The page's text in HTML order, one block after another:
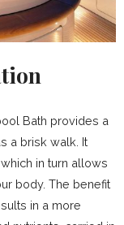
Bath provides a
a brisk walk. It
in turn allows
body. The benefit
in a more